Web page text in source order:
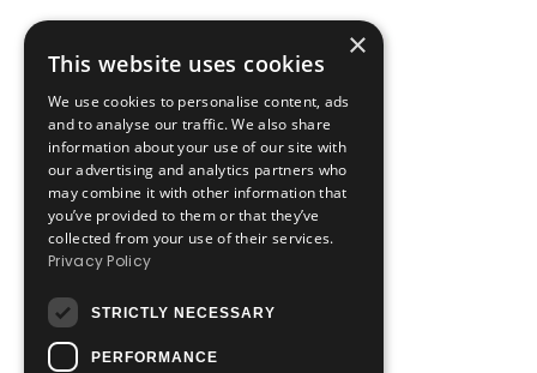
×
This website uses cookies
We use cookies to personalise content, ads
and to analyse our traffic. We also share
information about your use of our site with
our advertising and analytics partners who
may combine it with other information that
you’ve provided to them or that they’ve
collected from your use of their services.
Privacy Policy
STRICTLY NECESSARY
PERFORMANCE